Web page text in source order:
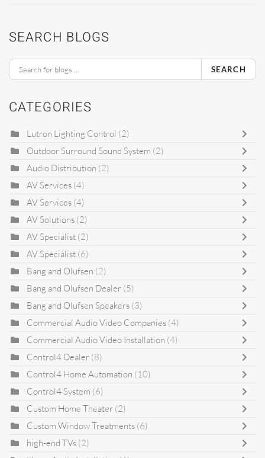
SEARCH BLOGS
SEARCH
CATEGORIES
Lutron Lighting Control (2)
Outdoor Surround Sound System (2)
Audio Distribution (2)
AV Services (4)
AV Services (4)
AV Solutions (2)
AV Specialist (2)
AV Specialist (6)
Bang and Olufsen (2)
Bang and Olufsen Dealer (5)
Bang and Olufsen Speakers (3)
Commercial Audio Video Companies (4)
Commercial Audio Video Installation (4)
Control4 Dealer (8)
Control4 Home Automation (10)
Control4 System (6)
Custom Home Theater (2)
Custom Window Treatments (6)
high-end TVs (2)